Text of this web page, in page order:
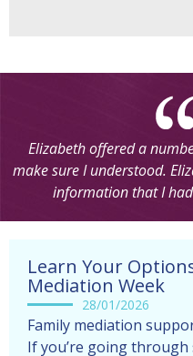
Elizabeth offered a
make sure I understood.
information that I
Learn Your
Mediation Week
28/01/2026
Family mediation
If you’re going through